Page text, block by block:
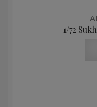
1/72